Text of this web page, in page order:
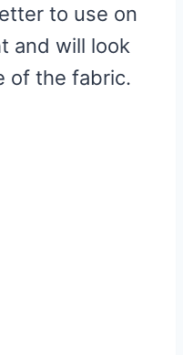
to use on
and will look
of the fabric.